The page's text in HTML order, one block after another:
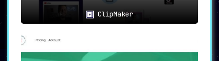
ClipMaker